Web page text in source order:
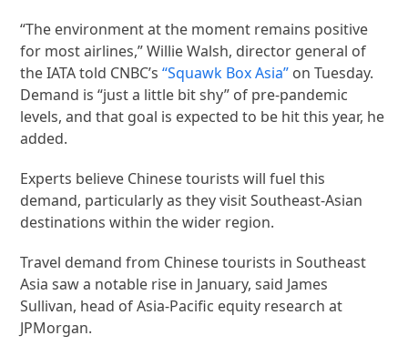
“The environment at the moment remains positive
for most airlines,” Willie Walsh, director general of
the IATA told CNBC’s“Squawk Box Asia” on Tuesday.
Demand is “just a little bit shy” of pre-pandemic
levels, and that goal is expected to be hit this year, he
added.
Experts believe Chinese tourists will fuel this
demand, particularly as they visit Southeast-Asian
destinations within the wider region.
Travel demand from Chinese tourists in Southeast
Asia saw a notable rise in January, said James
Sullivan, head of Asia-Pacific equity research at
JPMorgan.